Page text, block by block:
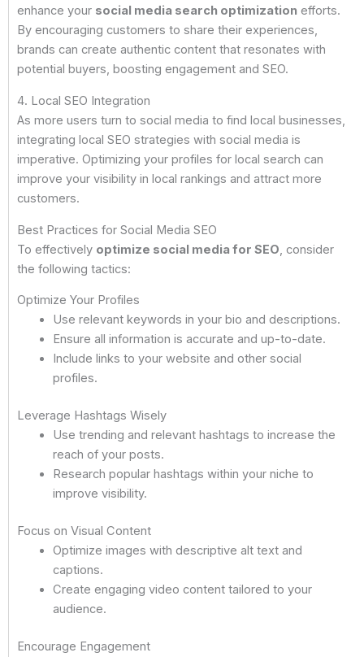
enhance your social media search optimization efforts.
By encouraging customers to share their experiences,
brands can create authentic content that resonates with
potential buyers, boosting engagement and SEO.
4. Local SEO Integration
As more users turn to social media to find local businesses,
integrating local SEO strategies with social media is
imperative. Optimizing your profiles for local search can
improve your visibility in local rankings and attract more
customers.
Best Practices for Social Media SEO
To effectively optimize social media for SEO , consider
the following tactics:
Optimize Your Profiles
Use relevant keywords in your bio and descriptions.
Ensure all information is accurate and up-to-date.
Include links to your website and other social
profiles.
Leverage Hashtags Wisely
Use trending and relevant hashtags to increase the
reach of your posts.
Research popular hashtags within your niche to
improve visibility.
Focus on Visual Content
Optimize images with descriptive alt text and
captions.
Create engaging video content tailored to your
audience.
Encourage Engagement